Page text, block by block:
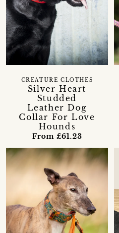
Silver Heart
Studded
Leather Dog
Collar For Love
Hounds
CREATURE CLOTHES
From £61.23